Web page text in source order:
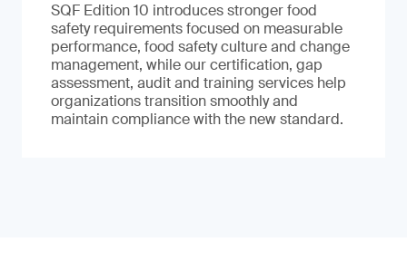
SQF Edition 10 introduces stronger food
safety requirements focused on measurable
performance, food safety culture and change
management, while our certification, gap
assessment, audit and training services help
organizations transition smoothly and
maintain compliance with the new standard.